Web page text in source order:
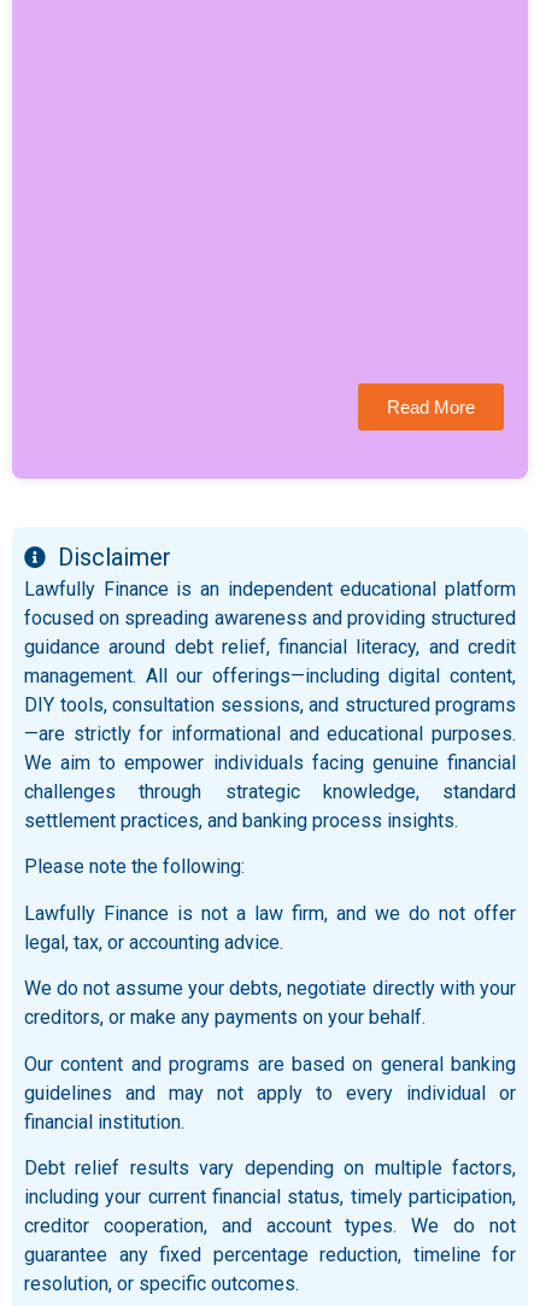
Read More
Disclaimer
Lawfully Finance is an independent educational platform
focused on spreading awareness and providing structured
guidance around debt relief, financial literacy, and credit
management. All our offerings—including digital content,
DIY tools, consultation sessions, and structured programs
—are strictly for informational and educational purposes.
We aim to empower individuals facing genuine financial
challenges through strategic knowledge, standard
settlement practices, and banking process insights.
Please note the following:
Lawfully Finance is not a law firm, and we do not offer
legal, tax, or accounting advice.
We do not assume your debts, negotiate directly with your
creditors, or make any payments on your behalf.
Our content and programs are based on general banking
guidelines and may not apply to every individual or
financial institution.
Debt relief results vary depending on multiple factors,
including your current financial status, timely participation,
creditor cooperation, and account types. We do not
guarantee any fixed percentage reduction, timeline for
resolution, or specific outcomes.